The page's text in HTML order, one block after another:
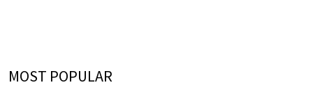
MOST POPULAR